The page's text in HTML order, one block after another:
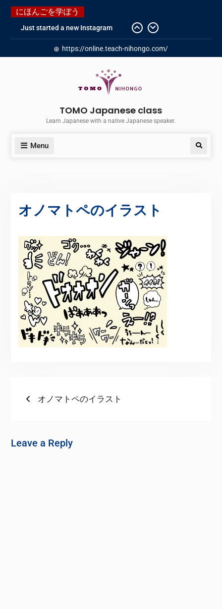
にほんごを学ぼう
Just started a new Instagram
account for you guys!
Japanese history – What
Do you know “Animal crossing” ?
Newly Redesigned website!!
Booking Made Easy – Check Out
Our New Guide!
https://online.teach-nihongo.com/
TOMO Japanese class
Learn Japanese with a native Japanese speaker.
Menu
オノマトペのイラスト
オノマトペのイラスト
Leave a Reply